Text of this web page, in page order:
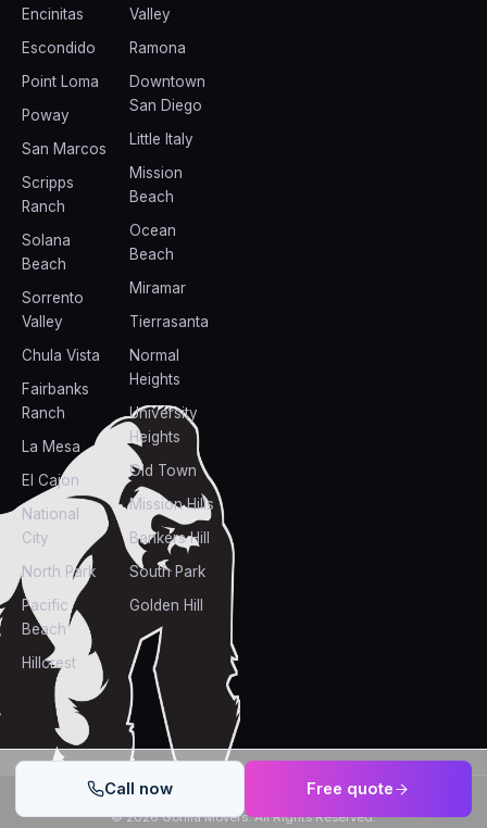
Encinitas
Escondido
Point Loma
Poway
San Marcos
Scripps
Ranch
Solana
Beach
Sorrento
Valley
Chula Vista
Fairbanks
Ranch
La Mesa
El Cajon
National
City
North Park
Pacific
Beach
Hillcrest
Valley
Ramona
Downtown
San Diego
Little Italy
Mission
Beach
Ocean
Beach
Miramar
Tierrasanta
Normal
Heights
University
Heights
Old Town
Mission Hills
Bankers Hill
South Park
Golden Hill
Powered by GORILLA MOVERS DESIGNS
©2026 Gorilla Movers. All Rights Reserved.
Call now Free quote